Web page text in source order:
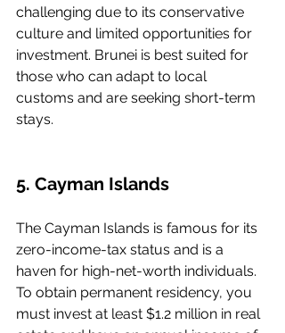
challenging due to its conservative
culture and limited opportunities for
investment. Brunei is best suited for
those who can adapt to local
customs and are seeking short-term
stays.
5. Cayman Islands
The Cayman Islands is famous for its
zero-income-tax status and is a
haven for high-net-worth individuals.
To obtain permanent residency, you
must invest at least $1.2 million in real